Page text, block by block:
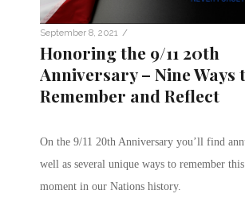
September 8, 2021 /
Honoring the 9/11 20th
Anniversary – Nine Ways
Remember and Reflect
On the 9/11 20th Anniversary you’ll find
well as several unique ways to remember
moment in our Nations history.